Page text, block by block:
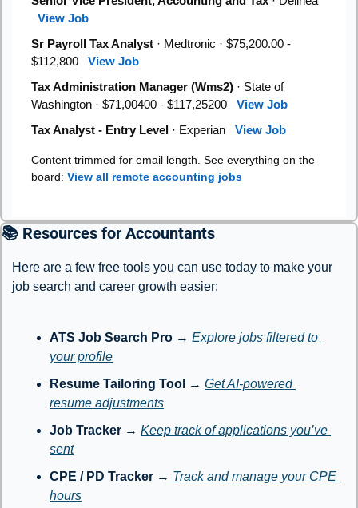
View Job
Sr Payroll Tax Analyst · Medtronic · $75,200.00 -
$112,800 View Job
Tax Administration Manager (Wms2) · State of
Washington · $71,00400 - $117,25200 View Job
Tax Analyst - Entry Level · Experian View Job
Content trimmed for email length. See everything on the
board: View all remote accounting jobs
📚 Resources for Accountants
Here are a few free tools you can use today to make your
job search and career growth easier:
ATS Job Search Pro → Explore jobs filtered to
your profile
Resume Tailoring Tool
→ Get AI-powered
resume adjustments
Job Tracker → Keep track of applications you’ve
sent
CPE / PD Tracker → Track and manage your CPE
hours